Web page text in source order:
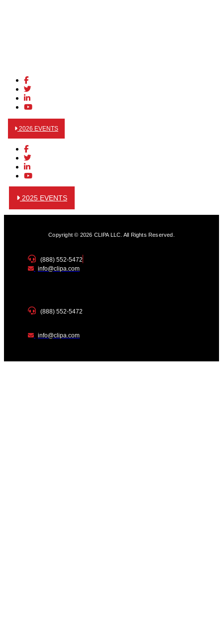
2026 EVENTS
2025 EVENTS
Copyright © 2026 CLIPA LLC. All Rights Reserved.
(888) 552-5472
info@clipa.com
(888) 552-5472
info@clipa.com